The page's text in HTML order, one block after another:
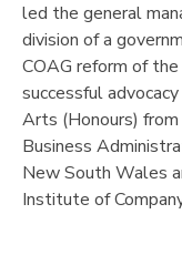
led the general
division of a
COAG reform of
successful
Arts (Honours)
Business
New South Wales
Institute of